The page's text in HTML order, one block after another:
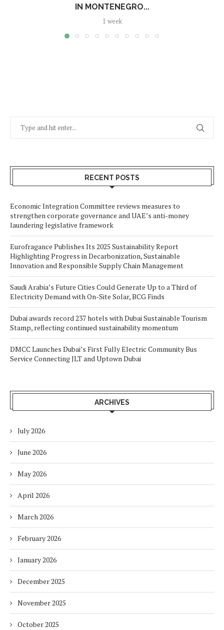
IN MONTENEGRO...
1 week
RECENT POSTS
Economic Integration Committee reviews measures to
strengthen corporate governance and UAE’s anti-money
laundering legislative framework
Eurofragance Publishes Its 2025 Sustainability Report
Highlighting Progress in Decarbonization, Sustainable
Innovation and Responsible Supply Chain Management
Saudi Arabia’s Future Cities Could Generate Up to a Third of
Electricity Demand with On-Site Solar, BCG Finds
Dubai awards record 237 hotels with Dubai Sustainable Tourism
Stamp, reflecting continued sustainability momentum
DMCC Launches Dubai’s First Fully Electric Community Bus
Service Connecting JLT and Uptown Dubai
ARCHIVES
July 2026
June 2026
May 2026
April 2026
March 2026
February 2026
January 2026
December 2025
November 2025
October 2025